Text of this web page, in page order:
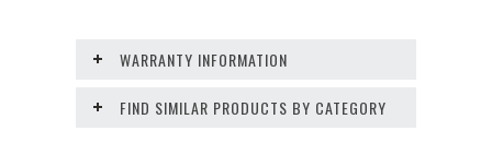
WARRANTY INFORMATION
FIND SIMILAR PRODUCTS BY CATEGORY